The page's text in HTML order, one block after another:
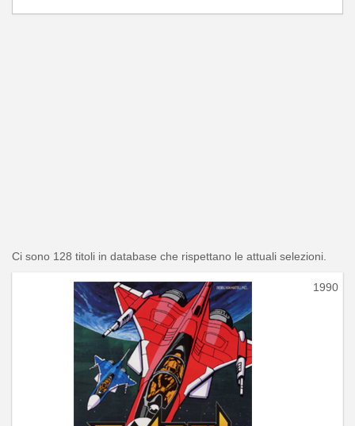
Ci sono 128 titoli in database che rispettano le attuali selezioni.
1990